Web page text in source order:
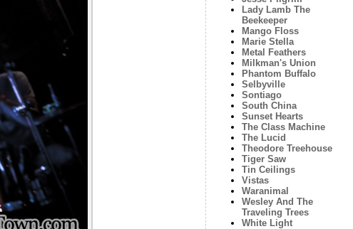
Lady Lamb The
Beekeeper
Mango Floss
Marie Stella
Metal Feathers
Milkman's Union
Phantom Buffalo
Selbyville
Sontiago
South China
Sunset Hearts
The Class Machine
The Lucid
Theodore Treehouse
Tiger Saw
Tin Ceilings
Vistas
Waranimal
Wesley And The
Traveling Trees
White Light